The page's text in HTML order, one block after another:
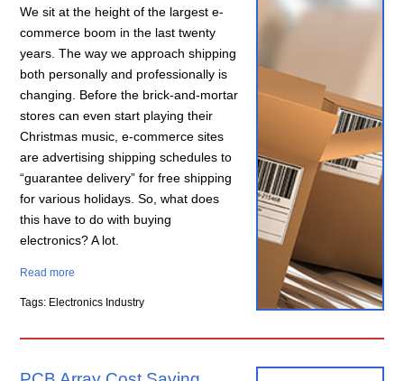
We sit at the height of the largest e-
commerce boom in the last twenty
years. The way we approach shipping
both personally and professionally is
changing. Before the brick-and-mortar
stores can even start playing their
Christmas music, e-commerce sites
are advertising shipping schedules to
“guarantee delivery” for free shipping
for various holidays. So, what does
this have to do with buying
electronics? A lot.
Read more
Tags: Electronics Industry